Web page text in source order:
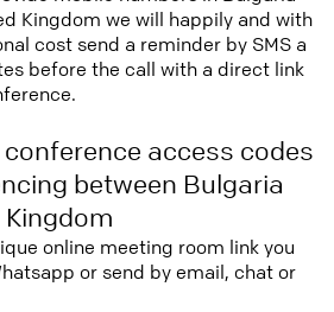
Kingdom we will happily and with
cost send a reminder by SMS a
before the call with a direct link
access codes
between Bulgaria
online meeting room link you
or send by email, chat or